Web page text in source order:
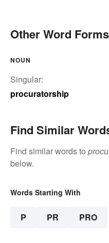
Other Word
NOUN
Singular:
procuratorship
Find Similar
Find similar words to
below.
Words Starting With
P PR PRO